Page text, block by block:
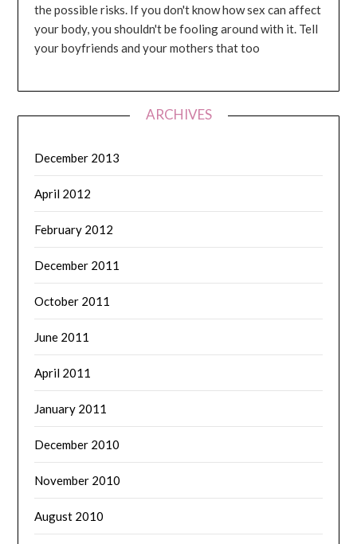
the possible risks. If you don't know how sex can affect
your body, you shouldn't be fooling around with it. Tell
your boyfriends and your mothers that too
ARCHIVES
December 2013
April 2012
February 2012
December 2011
October 2011
June 2011
April 2011
January 2011
December 2010
November 2010
August 2010